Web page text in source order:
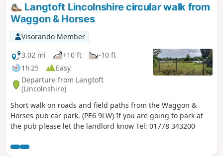
Langtoft Lincolnshire circular walk from
Waggon & Horses
Visorando Member
3.02 mi
+10 ft
-10 ft
1h 25
Easy
Departure from Langtoft
(Lincolnshire)
Short walk on roads and field paths from the Waggon &
Horses pub car park. (PE6 9LW) If you are going to park at
the pub please let the landlord know Tel: 01778 343200